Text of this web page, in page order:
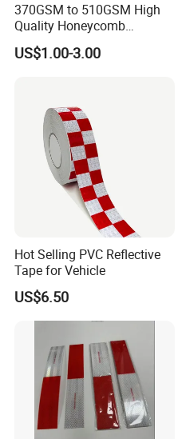
370GSM to 510GSM High
Quality Honeycomb
Reflective Banner for
Advertising Billboard
US$1.00-3.00
Hot Selling PVC Reflective
Tape for Vehicle
US$6.50